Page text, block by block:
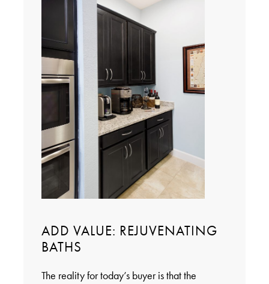
ADD VALUE: REJUVENATING
BATHS
The reality for today’s buyer is that the